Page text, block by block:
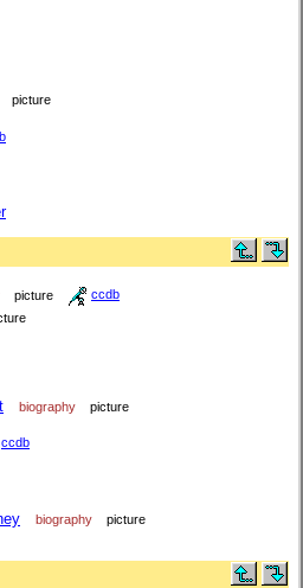
picture
picture ccdb
biography picture
ccdb
biography picture